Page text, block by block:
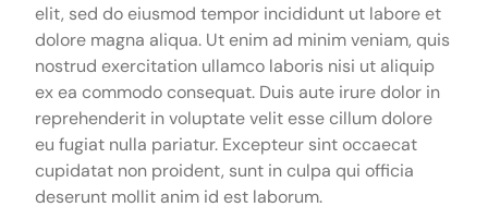
elit, sed do eiusmod tempor incididunt ut labore et
dolore magna aliqua. Ut enim ad minim veniam, quis
nostrud exercitation ullamco laboris nisi ut aliquip
ex ea commodo consequat. Duis aute irure dolor in
reprehenderit in voluptate velit esse cillum dolore
eu fugiat nulla pariatur. Excepteur sint occaecat
cupidatat non proident, sunt in culpa qui officia
deserunt mollit anim id est laborum.